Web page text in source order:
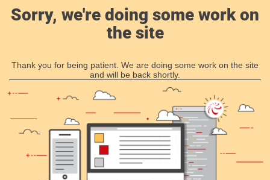
Sorry, we're doing some work on
the site
Thank you for being patient. We are doing some work on the site
and will be back shortly.